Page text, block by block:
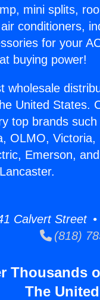
mini splits,
conditioners,
for your
buying power!
wholesale
United States.
top brands
OLMO,
Emerson,
Calvert Street •
(818)
Thousands
The